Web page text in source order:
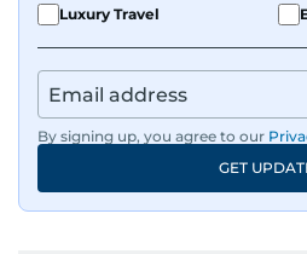
Luxury Travel
By signing up, you agree to our
GET